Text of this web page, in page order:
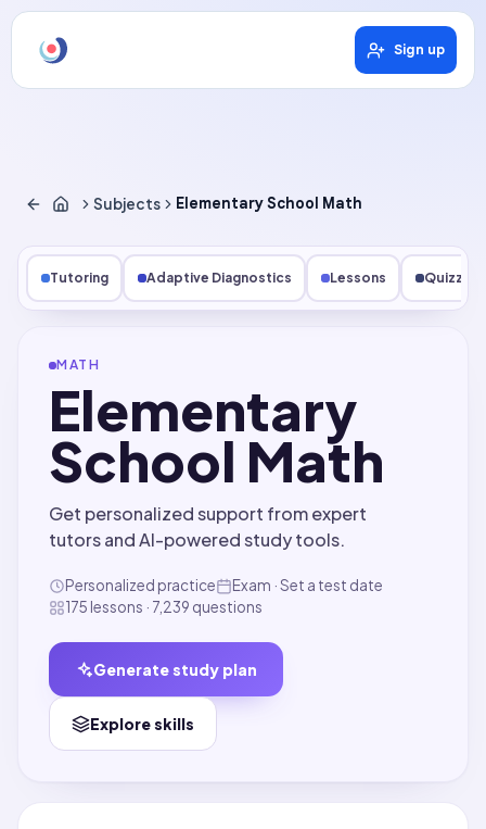
Sign up
Subjects Elementary School Math
Tutoring Adaptive Diagnostics Lessons Quizzes
MATH
Elementary
School Math
Get personalized support from expert
tutors and AI-powered study tools.
Personalized practice
Exam · Set a test date
175 lessons · 7,239 questions
Generate study plan
Explore skills